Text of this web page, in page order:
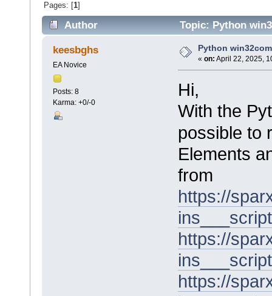
Pages: [1]
Author Topic: Python
keesbghs
EA Novice
Posts: 8
Karma: +0/-0
Python
« on: April 22, 2025,
Hi,
With the
possible to
Elements
from
https://
https://
https://